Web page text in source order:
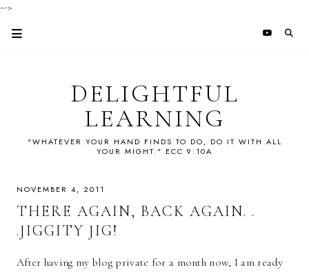
-->
DELIGHTFUL
LEARNING
"WHATEVER YOUR HAND FINDS TO DO, DO IT WITH ALL
YOUR MIGHT." ECC 9:10A
NOVEMBER 4, 2011
THERE AGAIN, BACK AGAIN. .
.JIGGITY JIG!
After having my blog private for a month now, I am ready